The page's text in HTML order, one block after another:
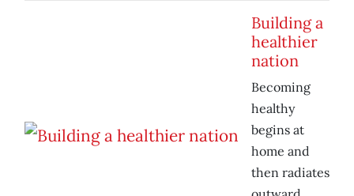
Building a
healthier
nation
Becoming
healthy
begins at
home and
then radiates